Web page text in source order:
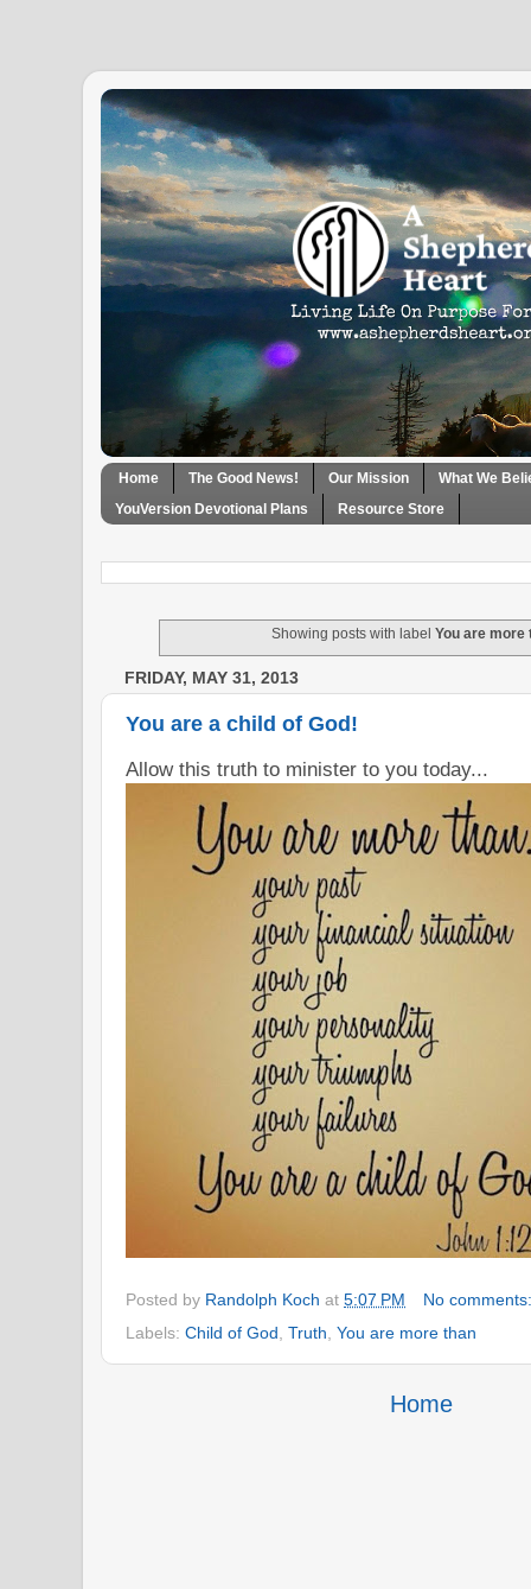
Home The Good News! Our Mission
What We
YouVersion Devotional Plans
Resource Store
Showing posts with labelYou are more
FRIDAY, MAY 31, 2013
You are a child of God!
Allow this truth to minister to you today...
Posted by Randolph Koch at 5:07 PM
No
Labels: Child of God Truth You are more than
Home